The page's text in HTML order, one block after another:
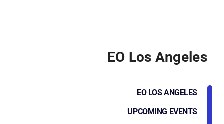
EO Los Angeles
EO LOS ANGELES
UPCOMING EVENTS